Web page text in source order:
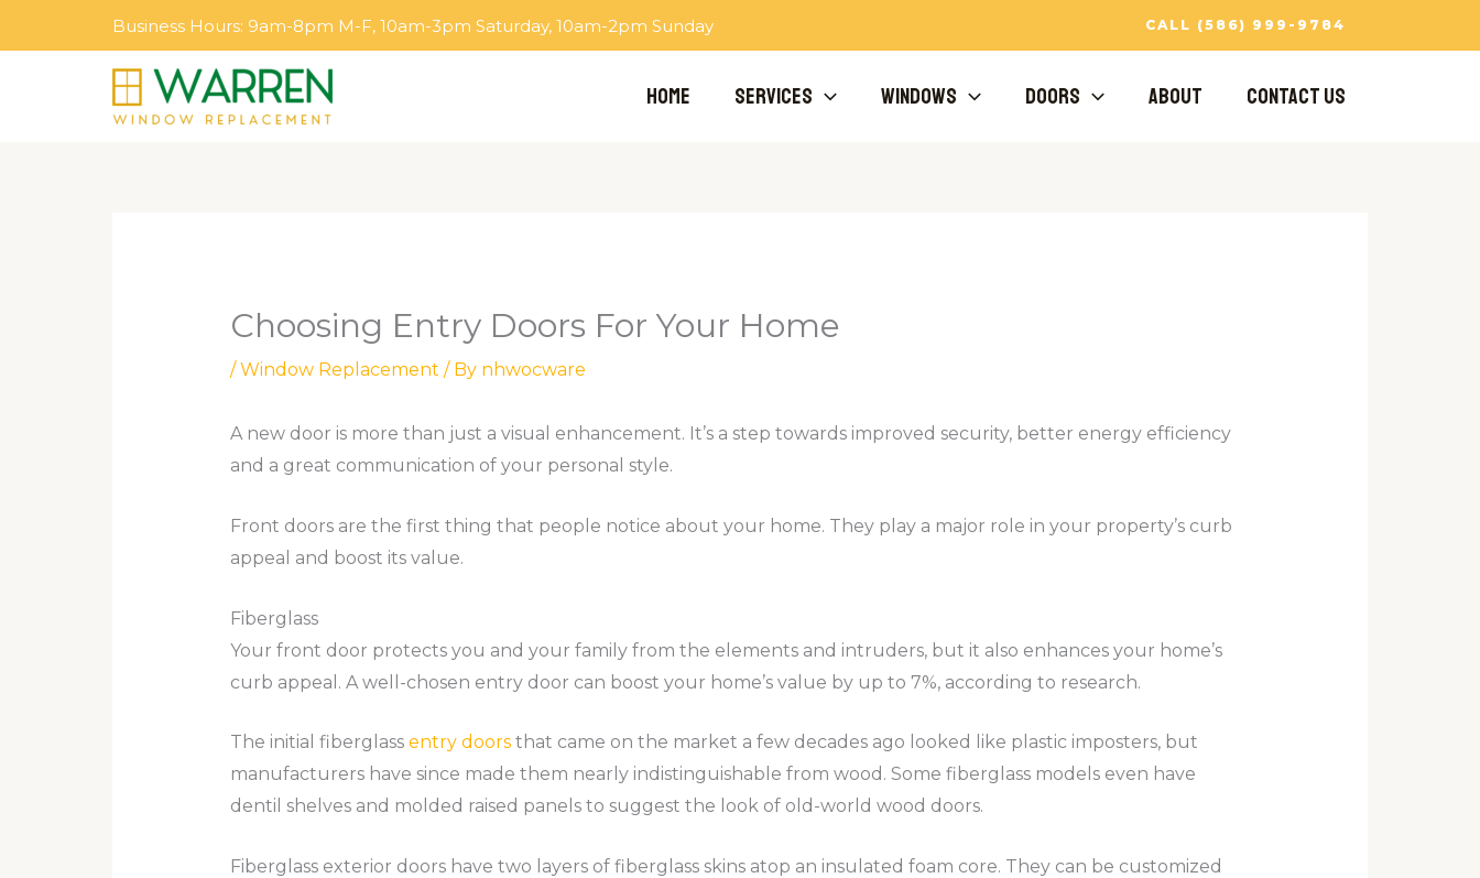
to
Business Hours: 9am-8pm M-F, 10am-3pm Saturday, 10am-2pm Sunday CALL (586) 999-9784
Home Services Windows Doors About Contact Us
Choosing Entry Doors For Your Home
/Window Replacement / By nhwocware
A new door is more than just a visual enhancement. It’s a step towards improved security, better energy efficiency
and a great communication of your personal style.
Front doors are the first thing that people notice about your home. They play a major role in your property’s curb
appeal and boost its value.
Fiberglass
Your front door protects you and your family from the elements and intruders, but it also enhances your home’s
curb appeal. A well-chosen entry door can boost your home’s value by up to 7%, according to research.
The initial fiberglass entry doorsthat came on the market a few decades ago looked like plastic imposters, but
manufacturers have since made them nearly indistinguishable from wood. Some fiberglass models even have
dentil shelves and molded raised panels to suggest the look of old-world wood doors.
Fiberglass exterior doors have two layers of fiberglass skins atop an insulated foam core. They can be customized